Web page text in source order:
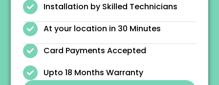
Installation by Skilled Technicians
At your location in 30 Minutes
Card Payments Accepted
Upto 18 Months Warranty